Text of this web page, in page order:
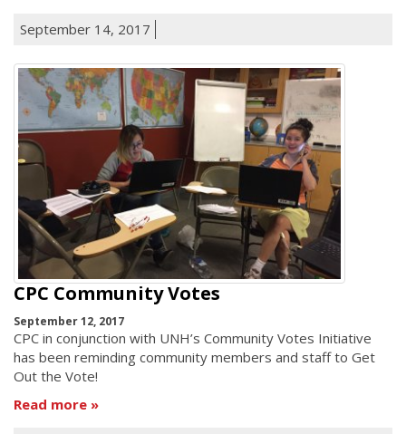
September 14, 2017
CPC Community Votes
September 12, 2017
CPC in conjunction with UNH’s Community Votes Initiative
has been reminding community members and staff to Get
Out the Vote!
Read more